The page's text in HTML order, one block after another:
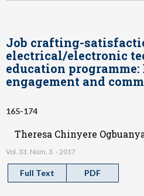
Job crafting-
electrical/electronic
education programme:
engagement and
165-174
Theresa Chinyere
Vol. 33. Núm. 3. - 2017
Full Text PDF